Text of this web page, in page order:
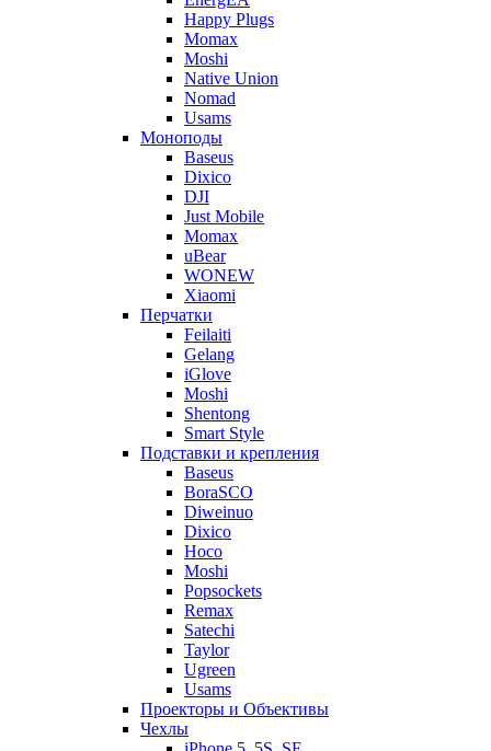
Happy Plugs
Momax
Moshi
Native Union
Nomad
Usams
Моноподы
Baseus
Dixico
DJI
Just Mobile
Momax
uBear
WONEW
Xiaomi
Перчатки
Feilaiti
Gelang
iGlove
Moshi
Shentong
Smart Style
Подставки и крепления
Baseus
BoraSCO
Diweinuo
Dixico
Hoco
Moshi
Popsockets
Remax
Satechi
Taylor
Ugreen
Usams
Проекторы и Объективы
Чехлы